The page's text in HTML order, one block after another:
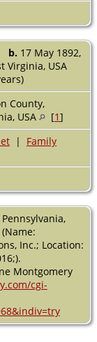
b. 17 May 1892,
Virginia, USA
County,
USA
[1]
| Family
Inc.; Location:
Montgomery
cgi-